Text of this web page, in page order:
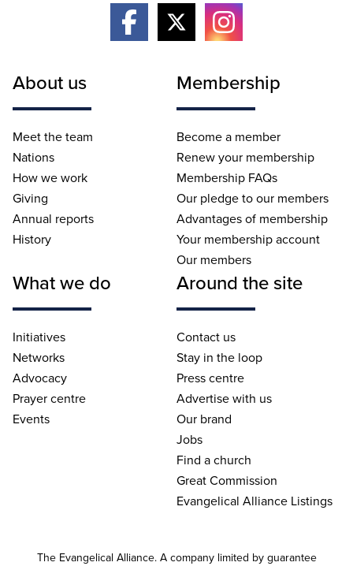
About us
Meet the team
Nations
How we work
Giving
Annual reports
History
Membership
Become a member
Renew your membership
Membership FAQs
Our pledge to our members
Advantages of membership
Your membership account
Our members
What we do
Initiatives
Networks
Advocacy
Prayer centre
Events
Around the site
Contact us
Stay in the loop
Press centre
Advertise with us
Our brand
Jobs
Find a church
Great Commission
Evangelical Alliance Listings
The Evangelical Alliance. A company limited by guarantee